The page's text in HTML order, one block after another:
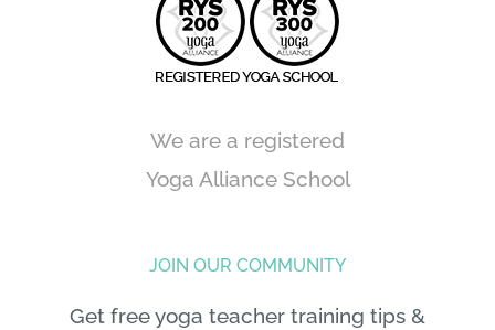
We are a registered
Yoga Alliance School
JOIN OUR COMMUNITY
Get free yoga teacher training tips &